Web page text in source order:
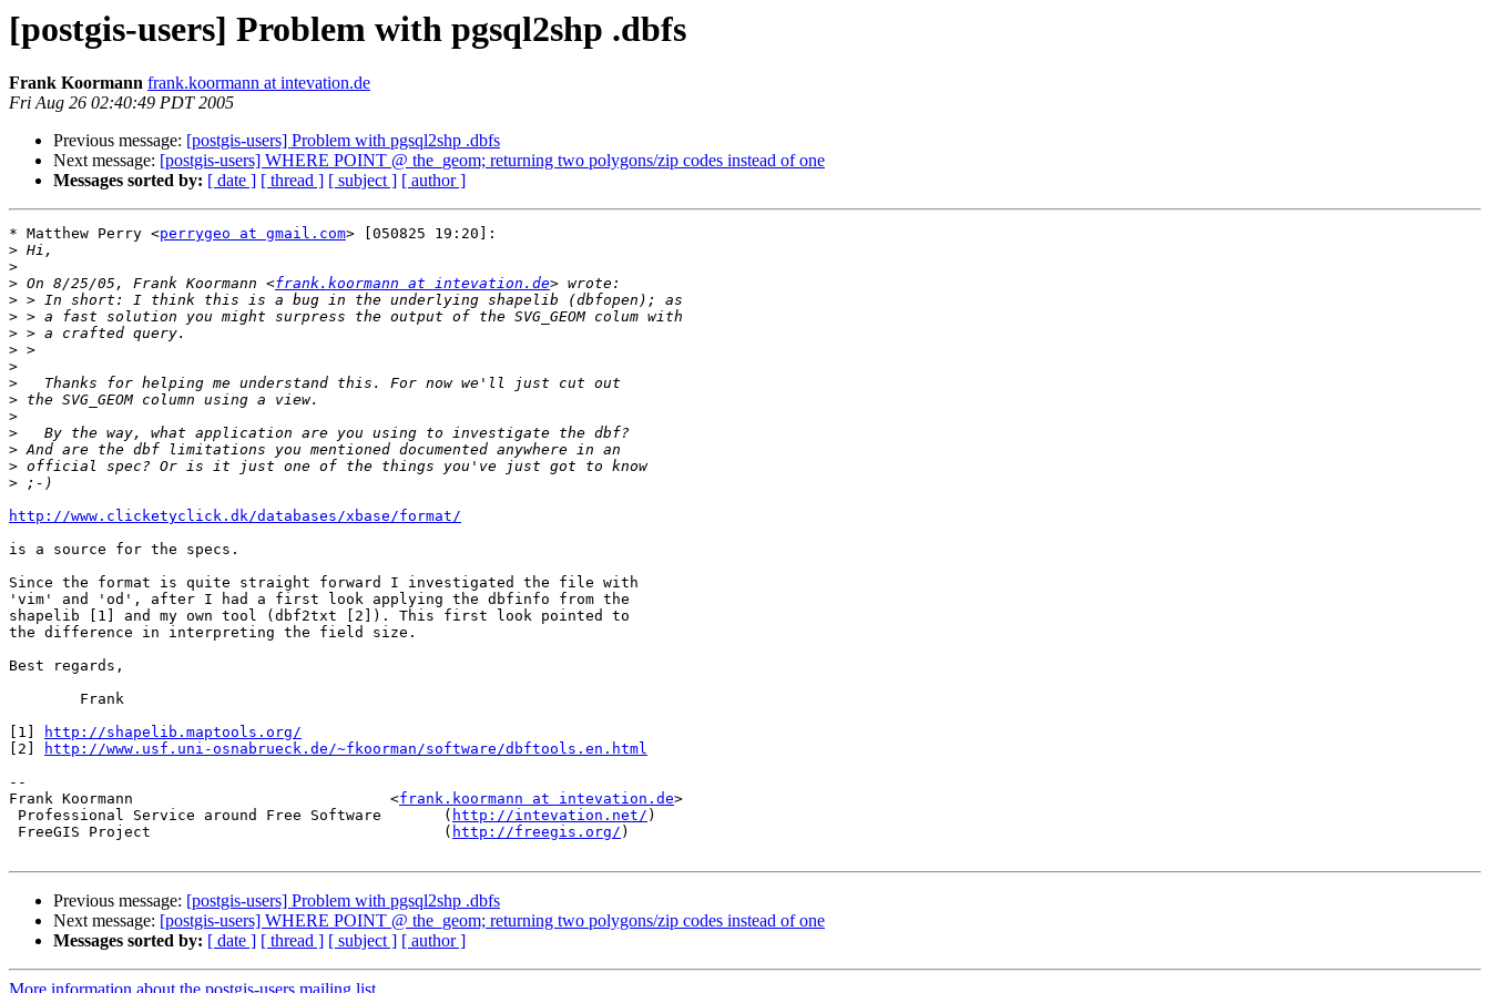
[postgis-users] Problem with pgsql2shp .dbfs
Frank Koormann frank.koormann at intevation.de
Fri Aug 26 02:40:49 PDT 2005
Previous message: [postgis-users] Problem with pgsql2shp .dbfs
Next message: [postgis-users] WHERE POINT @ the_geom; returning two polygons/zip codes instead of one
Messages sorted by: [ date ] [ thread ] [ subject ] [ author ]
* Matthew Perry <perrygeo at gmail.com> [050825 19:20]:
>
>
> On 8/25/05, Frank Koormann <frank.koormann at intevation.de
>
>
>
>
>
>
>
>
>
>
>
>
http://www.clicketyclick.dk/databases/xbase/format/
is a source for the specs.
Since the format is quite straight forward I investigated the file with
'vim' and 'od', after I had a first look applying the dbfinfo from the
shapelib [1] and my own tool (dbf2txt [2]). This first look pointed to
the difference in interpreting the field size.
Best regards,
[1]
http://shapelib.maptools.org/
[2]
http://www.usf.uni-osnabrueck.de/~fkoorman/software/dbftools.en.html
--
Frank Koormann                             <frank.koormann at intevation.de>
Professional Service around Free Software       ( http://intevation.net/ )
FreeGIS Project                                 ( http://freegis.org/ )
Previous message: [postgis-users] Problem with pgsql2shp .dbfs
Next message: [postgis-users] WHERE POINT @ the_geom; returning two polygons/zip codes instead of one
Messages sorted by: [ date ] [ thread ] [ subject ] [ author ]